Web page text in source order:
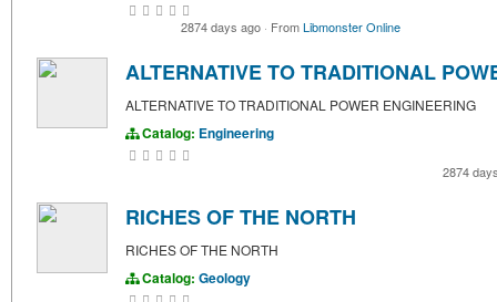
2874 days ago · FromLibmonster Online
ALTERNATIVE TO TRADITIONAL
ALTERNATIVE TO TRADITIONAL POWER ENGINEERING
Catalog: Engineering
2874
RICHES OF THE NORTH
RICHES OF THE NORTH
Catalog: Geology